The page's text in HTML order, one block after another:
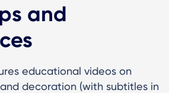
and
educational videos on
decoration (with subtitles in